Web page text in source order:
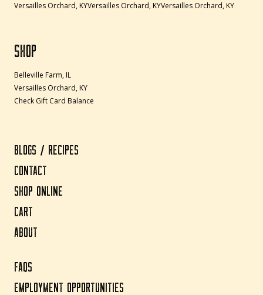
Versailles Orchard, KYVersailles Orchard, KYVersailles Orchard, KY
SHOP
Belleville Farm, IL
Versailles Orchard, KY
Check Gift Card Balance
BLOGS / RECIPES
CONTACT
SHOP ONLINE
CART
ABOUT
FAQS
EMPLOYMENT OPPORTUNITIES